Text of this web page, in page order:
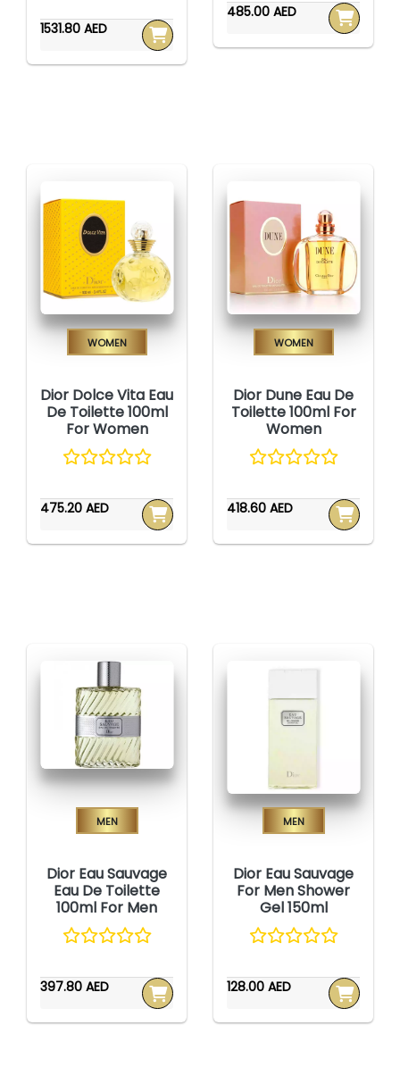
1531.80 AED
485.00 AED
Women
Dior Dolce Vita Eau
De Toilette 100ml
For Women
475.20 AED
Women
Dior Dune Eau De
Toilette 100ml For
Women
418.60 AED
Men
Dior Eau Sauvage
Eau De Toilette
100ml For Men
397.80 AED
Men
Dior Eau Sauvage
For Men Shower
Gel 150ml
128.00 AED